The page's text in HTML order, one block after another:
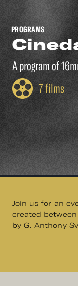
PROGRAMS
A program of
7 films
Join us for an
created between
by G. Anthony